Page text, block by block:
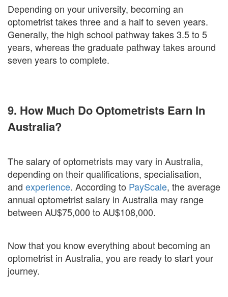
Depending on your university, becoming an
optometrist takes three and a half to seven years.
Generally, the high school pathway takes 3.5 to 5
years, whereas the graduate pathway takes around
seven years to complete.
9. How Much Do Optometrists Earn In
Australia?
The salary of optometrists may vary in Australia,
depending on their qualifications, specialisation,
and experience. According to PayScale, the average
annual optometrist salary in Australia may range
between AU$75,000 to AU$108,000.
Now that you know everything about becoming an
optometrist in Australia, you are ready to start your
journey.